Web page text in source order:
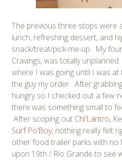
The previous three stops were
lunch, refreshing dessert, and
snack/treat/pick-me-up. My
Cravings, was totally unplanned.
where I was going until I was
the guy my order. After
hungry so I checked out a few
there was something small to
After scoping out Chi’Lantro,
Surf Po’Boy, nothing really felt
other food trailer parks with no
upon 19th / Rio Grande to see